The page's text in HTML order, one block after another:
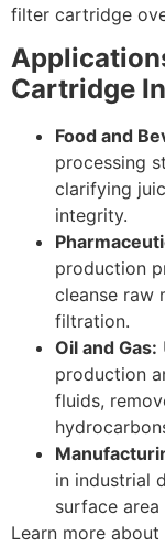
filter cartridge
Cartridge
Food and
processing
clarifying
integrity.
production
cleanse raw
filtration.
Oil and Gas:
production
fluids,
in industrial
surface
Learn more about